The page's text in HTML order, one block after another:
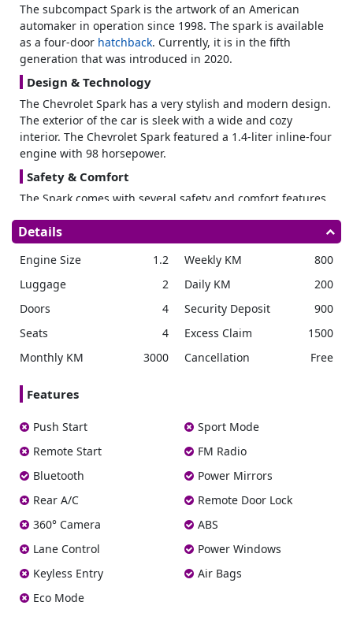
The subcompact Spark is the artwork of an American
automaker in operation since 1998. The spark is available
as a four-door hatchback. Currently, it is in the fifth
generation that was introduced in 2020.
Design & Technology
The Chevrolet Spark has a very stylish and modern design.
The exterior of the car is sleek with a wide and cozy
interior. The Chevrolet Spark featured a 1.4-liter inline-four
engine with 98 horsepower.
Safety & Comfort
The Spark comes with several safety and comfort features
important safety features of the car is its six airbags.
These are designed to protect passengers in the event of
an accident. Also, the car has electronic stability control for
keeping the car stable on the road and preventing
Not only that but also, the Chevrolet Spark is a comfortable
car with enough legroom and headroom. This will never
front seats ideal for cold weather and automatic climate
temperature.
Rent Chevrolet Spark
your mind torent a Chevrolet in Dubai. Here, we have a
large range of Chevrolet to choose from, so you’re sure to
low fees, and our staff is here to assist you in selecting the
best vehicle.Contact us
today, and let us help you get
behind the wheel of a Chevrolet Spark in Dubai.
Details
Engine Size
1.2
Luggage
2
Doors
4
Seats
4
Monthly KM
3000
Weekly KM
800
Daily KM
200
Security Deposit
900
Excess Claim
1500
Cancellation
Free
Features
Push Start
Remote Start
Bluetooth
Rear A/C
360° Camera
Lane Control
Keyless Entry
Eco Mode
Sport Mode
FM Radio
Power Mirrors
Remote Door Lock
ABS
Power Windows
Air Bags